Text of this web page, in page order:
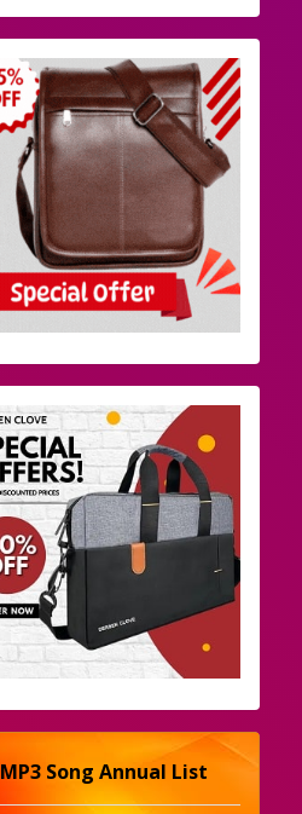
MP3 Song Annual List